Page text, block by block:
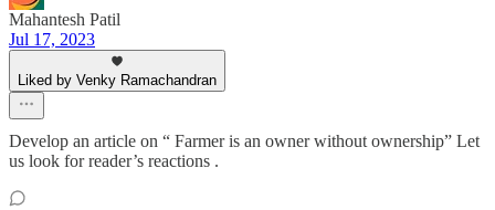
Mahantesh Patil
Jul 17, 2023
Liked by Venky Ramachandran
Develop an article on “ Farmer is an owner without ownership” Let
us look for reader’s reactions .